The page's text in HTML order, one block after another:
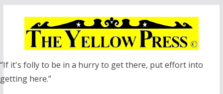
“If it's folly to be in a hurry to get there, put effort into
getting here.”